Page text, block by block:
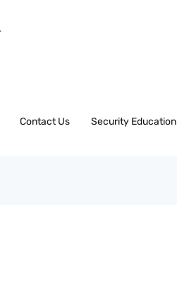
Contact Us Security Education